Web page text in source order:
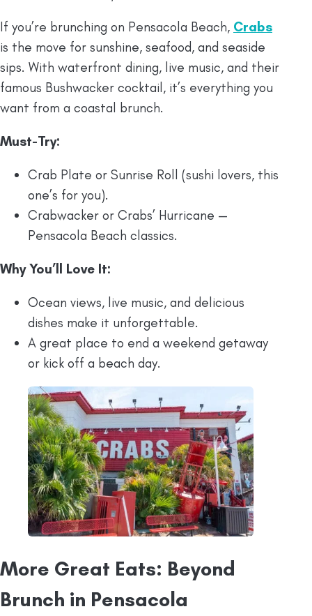
If you’re brunching on Pensacola Beach, Crabs
is the move for sunshine, seafood, and seaside
sips. With waterfront dining, live music, and their
famous Bushwacker cocktail, it’s everything you
want from a coastal brunch.
Must-Try:
Crab Plate or Sunrise Roll (sushi lovers, this
one’s for you).
Crabwacker or Crabs’ Hurricane —
Pensacola Beach classics.
Why You’ll Love It:
Ocean views, live music, and delicious
dishes make it unforgettable.
A great place to end a weekend getaway
or kick off a beach day.
More Great Eats: Beyond
Brunch in Pensacola